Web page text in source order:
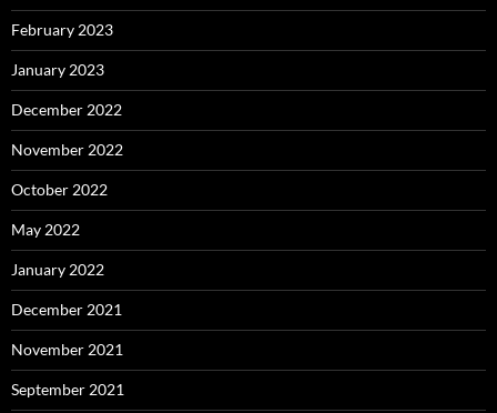
February 2023
January 2023
December 2022
November 2022
October 2022
May 2022
January 2022
December 2021
November 2021
September 2021